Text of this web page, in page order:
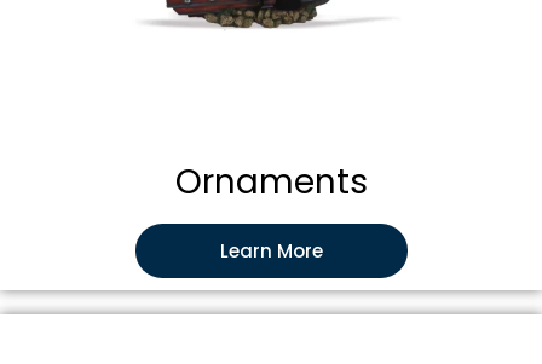
Ornaments
Learn More